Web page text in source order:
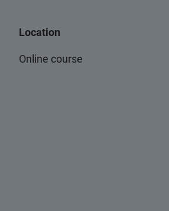
Location
Online course